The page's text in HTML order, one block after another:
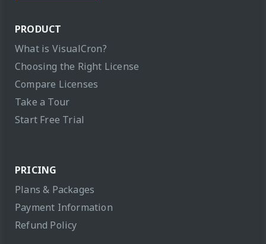
PRODUCT
What is VisualCron?
Choosing the Right License
Compare Licenses
Take a Tour
Start Free Trial
PRICING
Plans & Packages
Payment Information
Refund Policy